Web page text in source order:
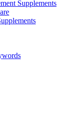
Supplements